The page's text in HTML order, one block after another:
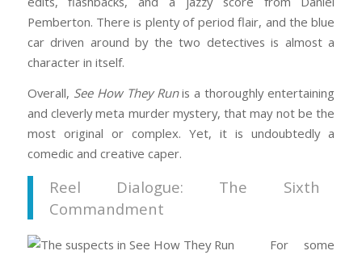
Pemberton. There is plenty of period flair, and the blue
car driven around by the two detectives is almost a
character in itself.
Overall, See How They Runis a thoroughly entertaining
and cleverly meta murder mystery, that may not be the
most original or complex. Yet, it is undoubtedly a
comedic and creative caper.
Reel Dialogue: The Sixth
Commandment
For some